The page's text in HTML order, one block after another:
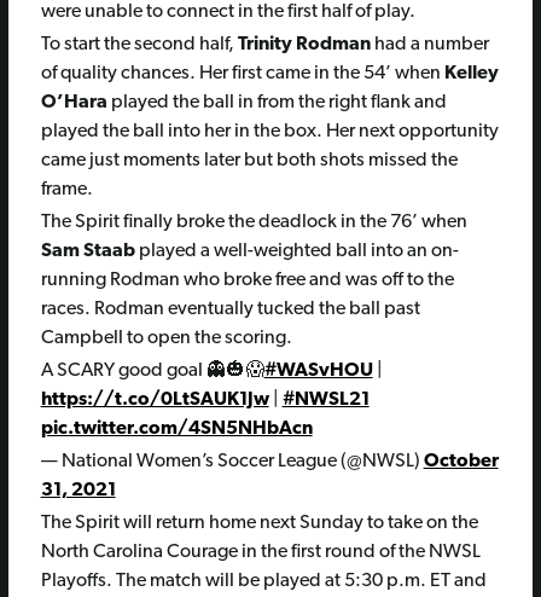
were unable to connect in the first half of play.
To start the second half, Trinity Rodman had a number
of quality chances. Her first came in the 54’ when Kelley
O’Hara played the ball in from the right flank and
played the ball into her in the box. Her next opportunity
came just moments later but both shots missed the
frame.
The Spirit finally broke the deadlock in the 76’ when
Sam Staab played a well-weighted ball into an on-
running Rodman who broke free and was off to the
races. Rodman eventually tucked the ball past
Campbell to open the scoring.
A SCARY good goal 👻🎃😱#WASvHOU|
https://t.co/0LtSAUK1Jw| #NWSL21
pic.twitter.com/4SN5NHbAcn
— National Women’s Soccer League (@NWSL) October
31, 2021
The Spirit will return home next Sunday to take on the
North Carolina Courage in the first round of the NWSL
Playoffs. The match will be played at 5:30 p.m. ET and